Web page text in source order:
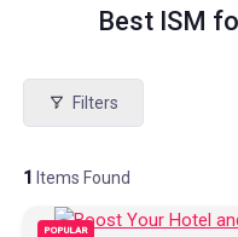
Best ISM
Filters
1 Items Found
POPULAR